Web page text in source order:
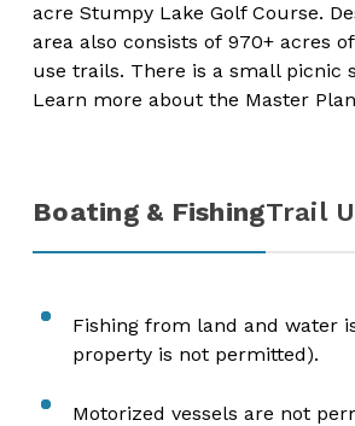
acre Stumpy Lake Golf Course.
area also consists of 970+ acres
use trails. There is a small picnic
Learn more about the Master
Boating & FishingTrail
Fishing from land and water
property is not permitted).
Motorized vessels are not